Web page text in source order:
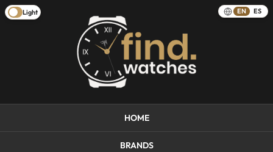
Light EN ES
HOME
BRANDS